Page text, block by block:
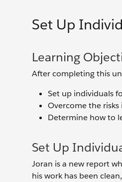
Set Up
Learning
After completing this
Set up individuals
Overcome the
Determine how to
Set Up
Joran is a new report
his work has been